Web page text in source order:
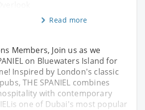
Read more
Members, Join us as we
on Bluewaters Island for
Inspired by London's classic
THE SPANIEL combines
with contemporary
one of Dubai's most popular